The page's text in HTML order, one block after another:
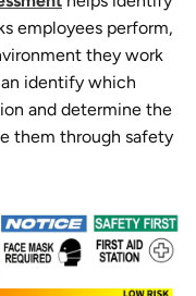
employees perform,
they work
identify which
and determine the
them through safety